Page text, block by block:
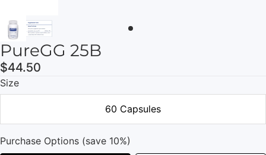
PureGG 25B
$44.50
Size
60 Capsules
Purchase Options (save 10%)